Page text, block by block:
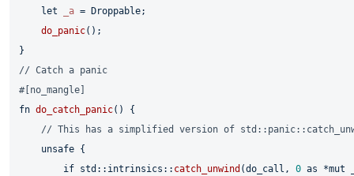
let
_a = Droppable;
do_panic();
// Catch a panic
#[no_mangle]
fn do_catch_panic() {
// This has a simplified version of
unsafe {
if std::intrinsics:: catch_unwind (do_call, 0 as *mut